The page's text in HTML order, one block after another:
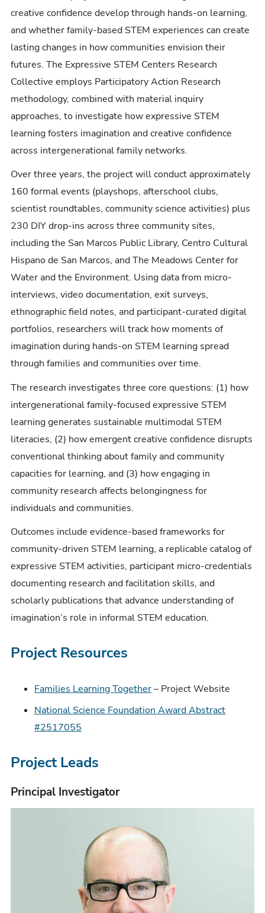
creative confidence develop through hands-on learning,
and whether family-based STEM experiences can create
lasting changes in how communities envision their
futures. The Expressive STEM Centers Research
Collective employs Participatory Action Research
methodology, combined with material inquiry
approaches, to investigate how expressive STEM
learning fosters imagination and creative confidence
across intergenerational family networks.
Over three years, the project will conduct approximately
160 formal events (playshops, afterschool clubs,
scientist roundtables, community science activities) plus
230 DIY drop-ins across three community sites,
including the San Marcos Public Library, Centro Cultural
Hispano de San Marcos, and The Meadows Center for
Water and the Environment. Using data from micro-
interviews, video documentation, exit surveys,
ethnographic field notes, and participant-curated digital
portfolios, researchers will track how moments of
imagination during hands-on STEM learning spread
through families and communities over time.
The research investigates three core questions: (1) how
intergenerational family-focused expressive STEM
learning generates sustainable multimodal STEM
literacies, (2) how emergent creative confidence disrupts
conventional thinking about family and community
capacities for learning, and (3) how engaging in
community research affects belongingness for
individuals and communities.
Outcomes include evidence-based frameworks for
community-driven STEM learning, a replicable catalog of
expressive STEM activities, participant micro-credentials
documenting research and facilitation skills, and
scholarly publications that advance understanding of
imagination’s role in informal STEM education.
Project Resources
Families Learning Together– Project Website
National Science Foundation Award Abstract
#2517055
Project Leads
Principal Investigator